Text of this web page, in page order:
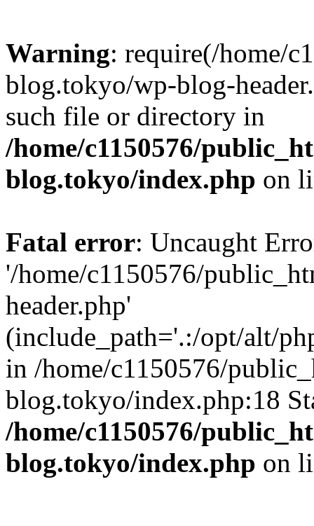
Warning: require(/home/
blog.tokyo/wp-blog-
such file or directory in
/home/c1150576/
blog.tokyo/index.php on
Fatal error: Uncaught
'/home/c1150576/
header.php'
(include_path='.:/opt/alt/
in /home/c1150576/
blog.tokyo/index.php:18
/home/c1150576/
blog.tokyo/index.php on